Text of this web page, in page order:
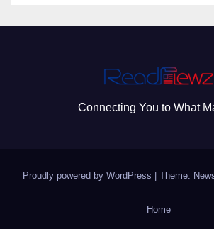
Connecting You to What
Proudly powered by WordPress Theme:
Home